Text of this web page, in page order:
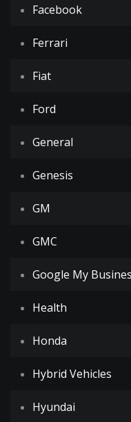
Facebook
Ferrari
Fiat
Ford
General
Genesis
GM
GMC
Google My
Health
Honda
Hybrid Vehicles
Hyundai